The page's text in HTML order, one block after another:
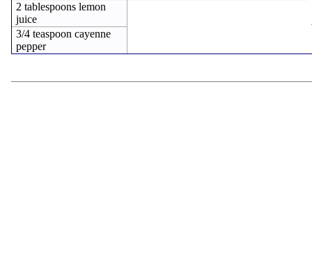
2 tablespoons lemon
juice
3/4 teaspoon cayenne
pepper